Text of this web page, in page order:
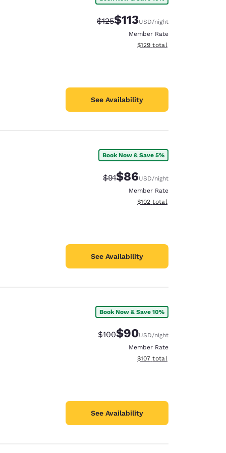
Strikethrough Rate:
$125Discounted rate:
$113USD/night
Member Rate
View estimated total details
$129 total
See Availability
Book Now & Save 5%
Strikethrough Rate:
$91Discounted rate:
$86USD/night
Member Rate
View estimated total details
$102 total
See Availability
Book Now & Save 10%
Strikethrough Rate:
$100Discounted rate:
$90USD/night
Member Rate
View estimated total details
$107 total
See Availability